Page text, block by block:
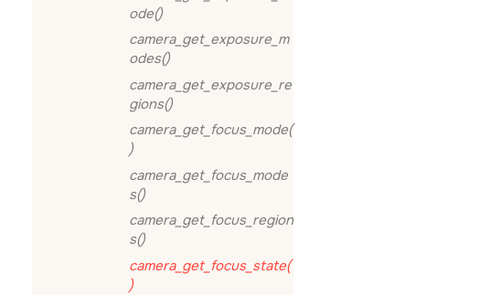
ode()
camera_get_exposure_m
odes()
camera_get_exposure_re
gions()
camera_get_focus_mode(
)
camera_get_focus_mode
s()
camera_get_focus_region
s()
camera_get_focus_state(
)